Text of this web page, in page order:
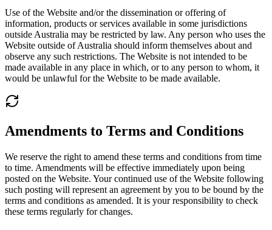
Use of the Website and/or the dissemination or offering of
information, products or services available in some jurisdictions
outside Australia may be restricted by law. Any person who uses the
Website outside of Australia should inform themselves about and
observe any such restrictions. The Website is not intended to be
made available in any place in which, or to any person to whom, it
would be unlawful for the Website to be made available.
Amendments to Terms and Conditions
We reserve the right to amend these terms and conditions from time
to time. Amendments will be effective immediately upon being
posted on the Website. Your continued use of the Website following
such posting will represent an agreement by you to be bound by the
terms and conditions as amended. It is your responsibility to check
these terms regularly for changes.